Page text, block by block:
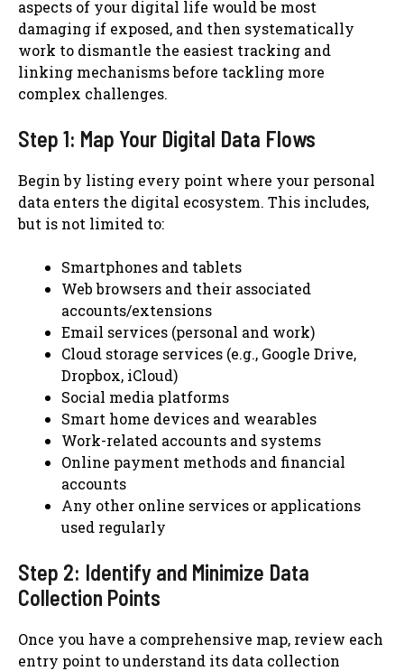
aspects of your digital life would be most
damaging if exposed, and then systematically
work to dismantle the easiest tracking and
linking mechanisms before tackling more
complex challenges.
Step 1: Map Your Digital Data Flows
Begin by listing every point where your personal
data enters the digital ecosystem. This includes,
but is not limited to:
Smartphones and tablets
Web browsers and their associated
accounts/extensions
Email services (personal and work)
Cloud storage services (e.g., Google Drive,
Dropbox, iCloud)
Social media platforms
Smart home devices and wearables
Work-related accounts and systems
Online payment methods and financial
accounts
Any other online services or applications
used regularly
Step 2: Identify and Minimize Data
Collection Points
Once you have a comprehensive map, review each
entry point to understand its data collection